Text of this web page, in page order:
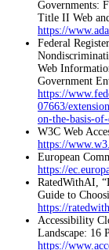
Governments:
Title II Web
https://
Federal
Web
Government
https://
07663/
on-the-basis-
W3C Web
https://
European
https://
RatedWithAI,
Guide to
https://
Accessibility
Landscape: 16
https://